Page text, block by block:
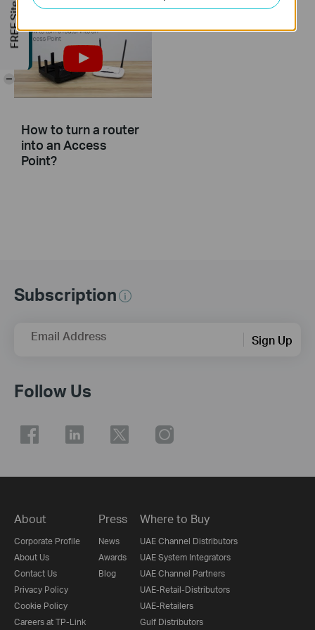
How to turn a router
into an Access
Point?
Subscription
Email Address Sign Up
Follow Us
About
Corporate Profile
About Us
Contact Us
Privacy Policy
Cookie Policy
Careers at TP-Link
Press
News
Awards
Blog
Where to Buy
UAE Channel Distributors
UAE System Integrators
UAE Channel Partners
UAE-Retail-Distributors
UAE-Retailers
Gulf Distributors
-